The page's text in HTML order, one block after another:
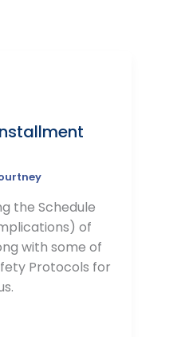
the Schedule
of
with some of
Protocols for